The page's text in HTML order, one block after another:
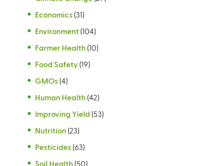
Economics (31)
Environment (104)
Farmer Health (10)
Food Safety (19)
GMOs (4)
Human Health (42)
Improving Yield (53)
Nutrition (23)
Pesticides (63)
Soil Health (50)